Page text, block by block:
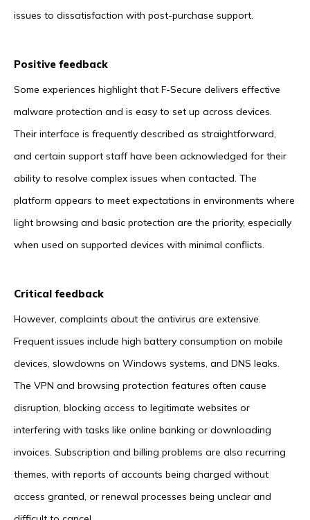
issues to dissatisfaction with post-purchase support.
Positive feedback
Some experiences highlight that F-Secure delivers effective
malware protection and is easy to set up across devices.
Their interface is frequently described as straightforward,
and certain support staff have been acknowledged for their
ability to resolve complex issues when contacted. The
platform appears to meet expectations in environments where
light browsing and basic protection are the priority, especially
when used on supported devices with minimal conflicts.
Critical feedback
However, complaints about the antivirus are extensive.
Frequent issues include high battery consumption on mobile
devices, slowdowns on Windows systems, and DNS leaks.
The VPN and browsing protection features often cause
disruption, blocking access to legitimate websites or
interfering with tasks like online banking or downloading
invoices. Subscription and billing problems are also recurring
themes, with reports of accounts being charged without
access granted, or renewal processes being unclear and